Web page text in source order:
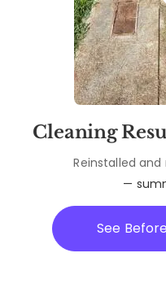
Cleaning
Reinstalled
—
See